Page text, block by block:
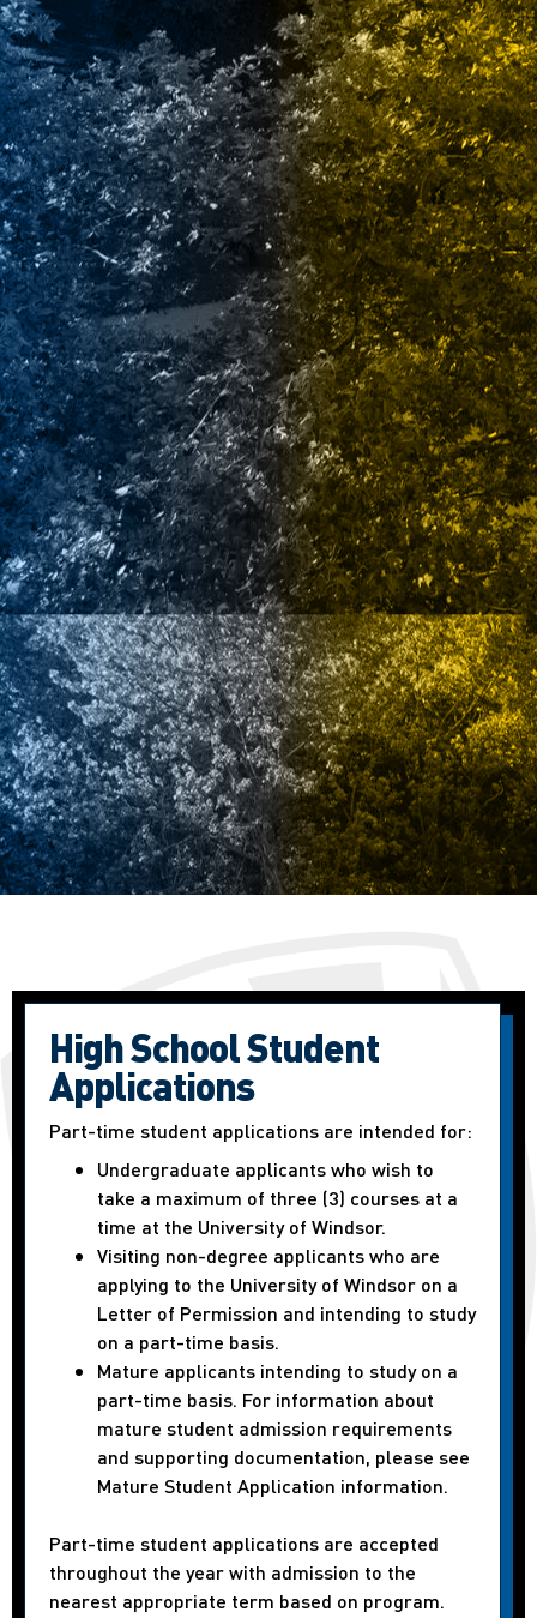
High School Student
Applications
Part-time student applications are intended for:
Undergraduate applicants who wish to
take a maximum of three (3) courses at a
time at the University of Windsor.
Visiting non-degree applicants who are
applying to the University of Windsor on a
Letter of Permission and intending to study
on a part-time basis.
Mature applicants intending to study on a
part-time basis. For information about
mature student admission requirements
and supporting documentation, please see
Mature Student Application information.
Part-time student applications are accepted
throughout the year with admission to the
nearest appropriate term based on program.